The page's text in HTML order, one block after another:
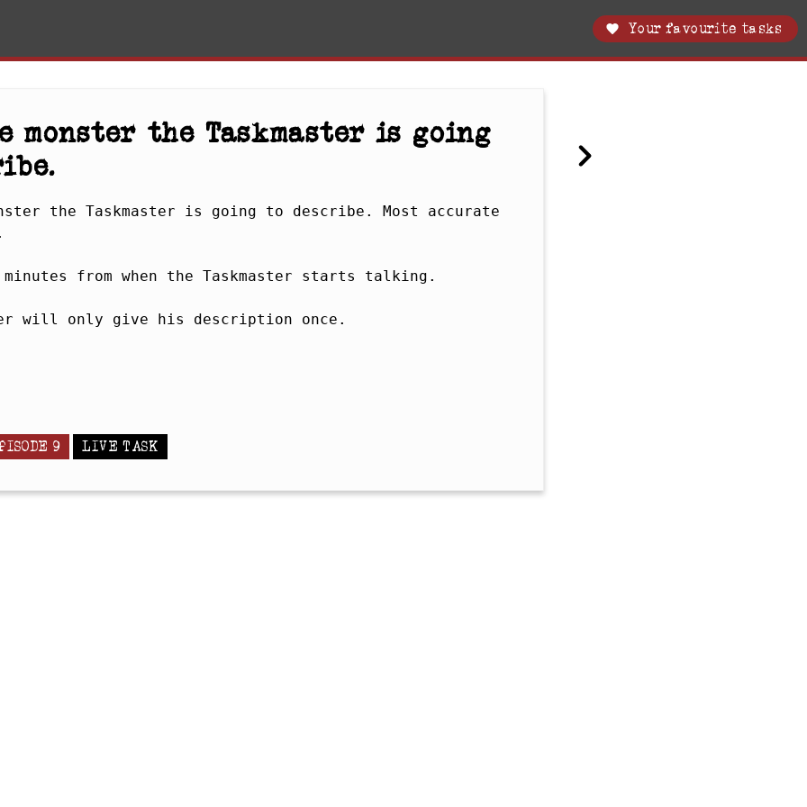
Your favourite tasks
monster the Taskmaster is going
the Taskmaster is going to describe. Most accurate
minutes from when the Taskmaster starts talking.
will only give his description once.
9 LIVE TASK